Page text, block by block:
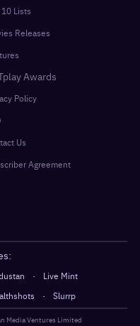
Lists
Releases
Awards
Policy
Us
Agreement
·
Live Mint
· Slurrp
Media Ventures Limited